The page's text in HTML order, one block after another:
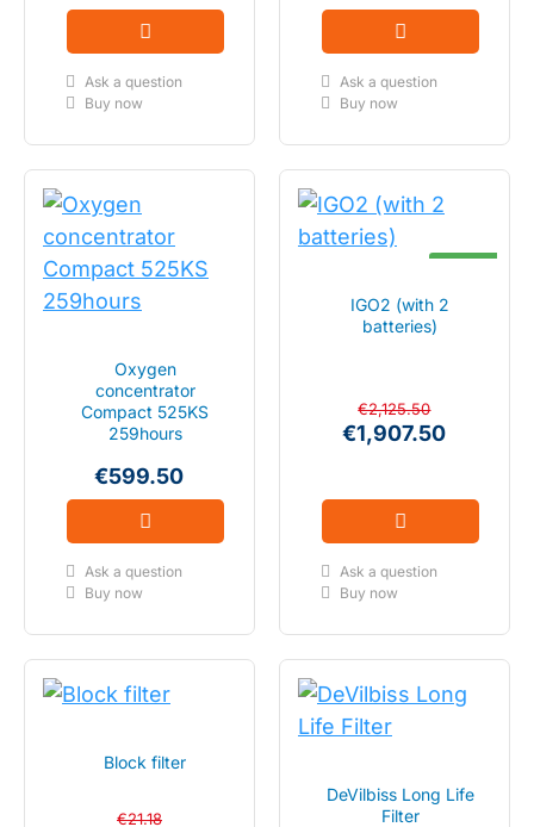
Ask a question
Buy now
Ask a question
Buy now
Oxygen
concentrator
Compact 525KS
259hours
€599.50
Ask a question
Buy now
IGO2 (with 2
batteries)
€1,907.50
€2,125.50
Ask a question
Buy now
Block filter
€21.18
DeVilbiss Long Life
Filter